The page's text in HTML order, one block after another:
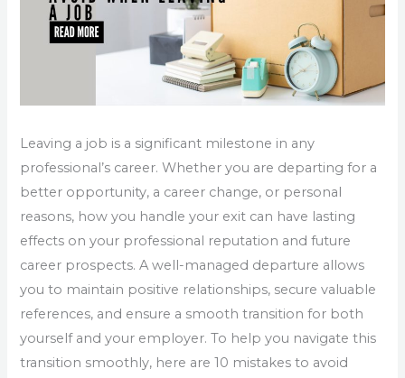
Leaving a job is a significant milestone in any
professional’s career. Whether you are departing for a
better opportunity, a career change, or personal
reasons, how you handle your exit can have lasting
effects on your professional reputation and future
career prospects. A well-managed departure allows
you to maintain positive relationships, secure valuable
references, and ensure a smooth transition for both
yourself and your employer. To help you navigate this
transition smoothly, here are 10 mistakes to avoid